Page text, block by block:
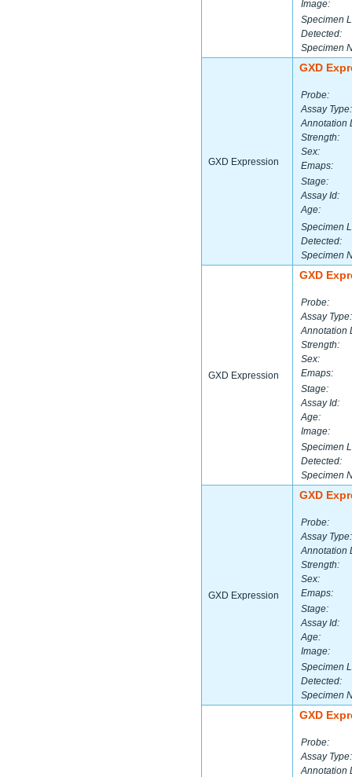
Image:
Specimen
Detected:
Specimen
GXD Expression
GXD
Probe:
Assay Type:
Annotation
Strength:
Sex:
Emaps:
Stage:
Assay Id:
Age:
Specimen
Detected:
Specimen
GXD Expression
GXD
Probe:
Assay Type:
Annotation
Strength:
Sex:
Emaps:
Stage:
Assay Id:
Age:
Image:
Specimen
Detected:
Specimen
GXD Expression
GXD
Probe:
Assay Type:
Annotation
Strength:
Sex:
Emaps:
Stage:
Assay Id:
Age:
Image:
Specimen
Detected:
Specimen
GXD
Probe:
Assay Type:
Annotation